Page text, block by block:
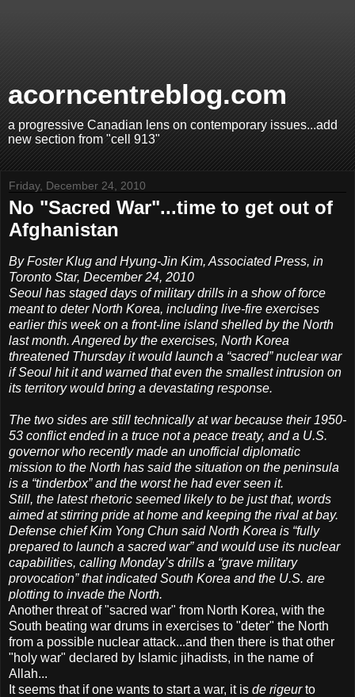
acorncentreblog.com
a progressive Canadian lens on contemporary issues...add
new section from "cell 913"
Friday, December 24, 2010
No "Sacred War"...time to get out of
Afghanistan
By Foster Klug and Hyung-Jin Kim, Associated Press, in
Toronto Star, December 24, 2010
Seoul has staged days of military drills in a show of force
meant to deter North Korea, including live-fire exercises
earlier this week on a front-line island shelled by the North
last month. Angered by the exercises, North Korea
threatened Thursday it would launch a “sacred” nuclear war
if Seoul hit it and warned that even the smallest intrusion on
its territory would bring a devastating response.
The two sides are still technically at war because their 1950-
53 conflict ended in a truce not a peace treaty, and a U.S.
governor who recently made an unofficial diplomatic
mission to the North has said the situation on the peninsula
is a “tinderbox” and the worst he had ever seen it.
Still, the latest rhetoric seemed likely to be just that, words
aimed at stirring pride at home and keeping the rival at bay.
Defense chief Kim Yong Chun said North Korea is “fully
prepared to launch a sacred war” and would use its nuclear
capabilities, calling Monday’s drills a “grave military
provocation” that indicated South Korea and the U.S. are
plotting to invade the North.
Another threat of "sacred war" from North Korea, with the
South beating war drums in exercises to "deter" the North
from a possible nuclear attack...and then there is that other
"holy war" declared by Islamic jihadists, in the name of
Allah...
It seems that if one wants to start a war, it is de rigeurto